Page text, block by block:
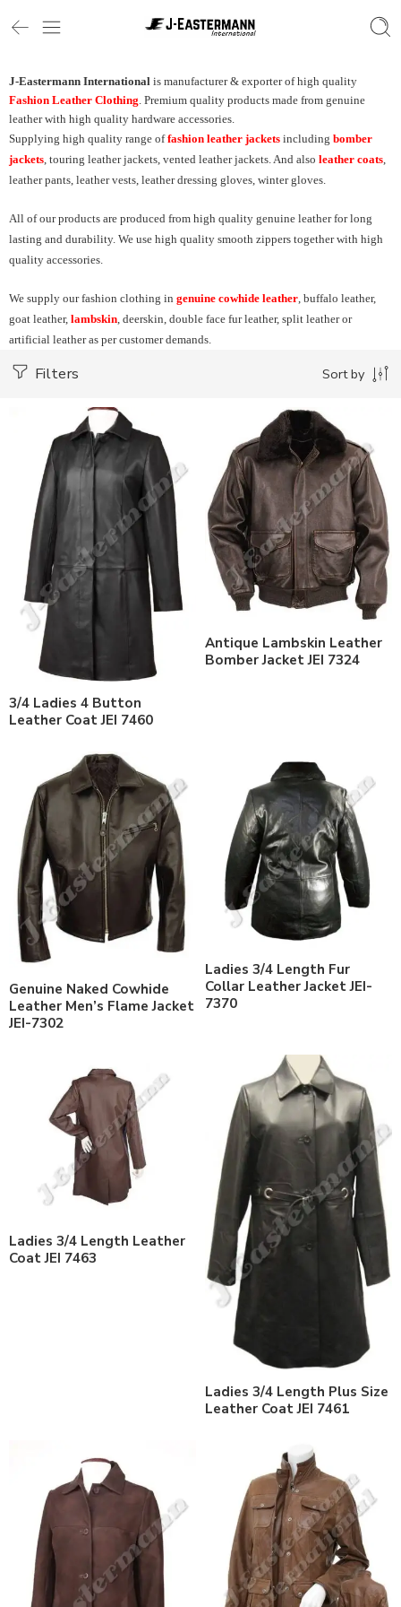
J-Eastermann International is manufacturer & exporter of high quality
Fashion Leather Clothing. Premium quality products made from genuine
leather with high quality hardware accessories.
Supplying high quality range offashion leather jackets including bomber
jackets, touring leather jackets, vented leather jackets. And also leather coats,
leather pants, leather vests, leather dressing gloves, winter gloves.
All of our products are produced from high quality genuine leather for long
lasting and durability. We use high quality smooth zippers together with high
quality accessories.
We supply our fashion clothing in genuine cowhide leather , buffalo leather,
goat leather, lambskin , deerskin, double face fur leather, split leather or
artificial leather as per customer demands.
Filters Sort by
3/4 Ladies 4 Button
Leather Coat JEI 7460
Antique Lambskin Leather
Bomber Jacket JEI 7324
Genuine Naked Cowhide
Leather Men’s Flame Jacket
JEI-7302
Ladies 3/4 Length Fur
Collar Leather Jacket JEI-
7370
Ladies 3/4 Length Leather
Coat JEI 7463
Ladies 3/4 Length Plus Size
Leather Coat JEI 7461